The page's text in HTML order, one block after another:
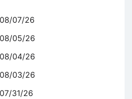
07/26
05/26
04/26
03/26
31/26